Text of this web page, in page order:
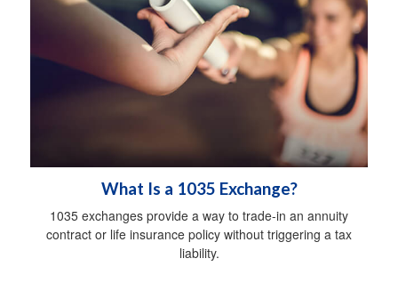
What Is a 1035 Exchange?
1035 exchanges provide a way to trade-in an annuity
contract or life insurance policy without triggering a tax
liability.